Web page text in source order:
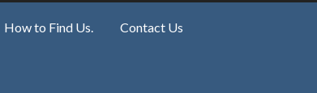
How to Find Us. Contact Us